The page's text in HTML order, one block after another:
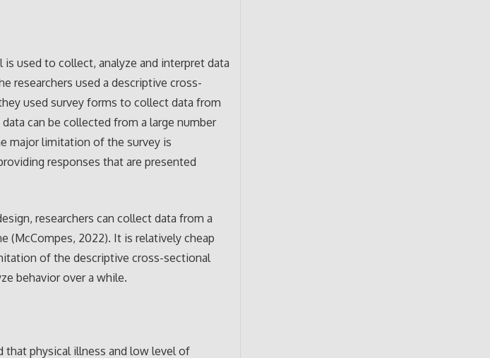
used to collect, analyze and interpret data
researchers used a descriptive cross-
used survey forms to collect data from
can be collected from a large number
major limitation of the survey is
responses that are presented
researchers can collect data from a
(McCompes, 2022). It is relatively cheap
of the descriptive cross-sectional
behavior over a while.
that physical illness and low level of